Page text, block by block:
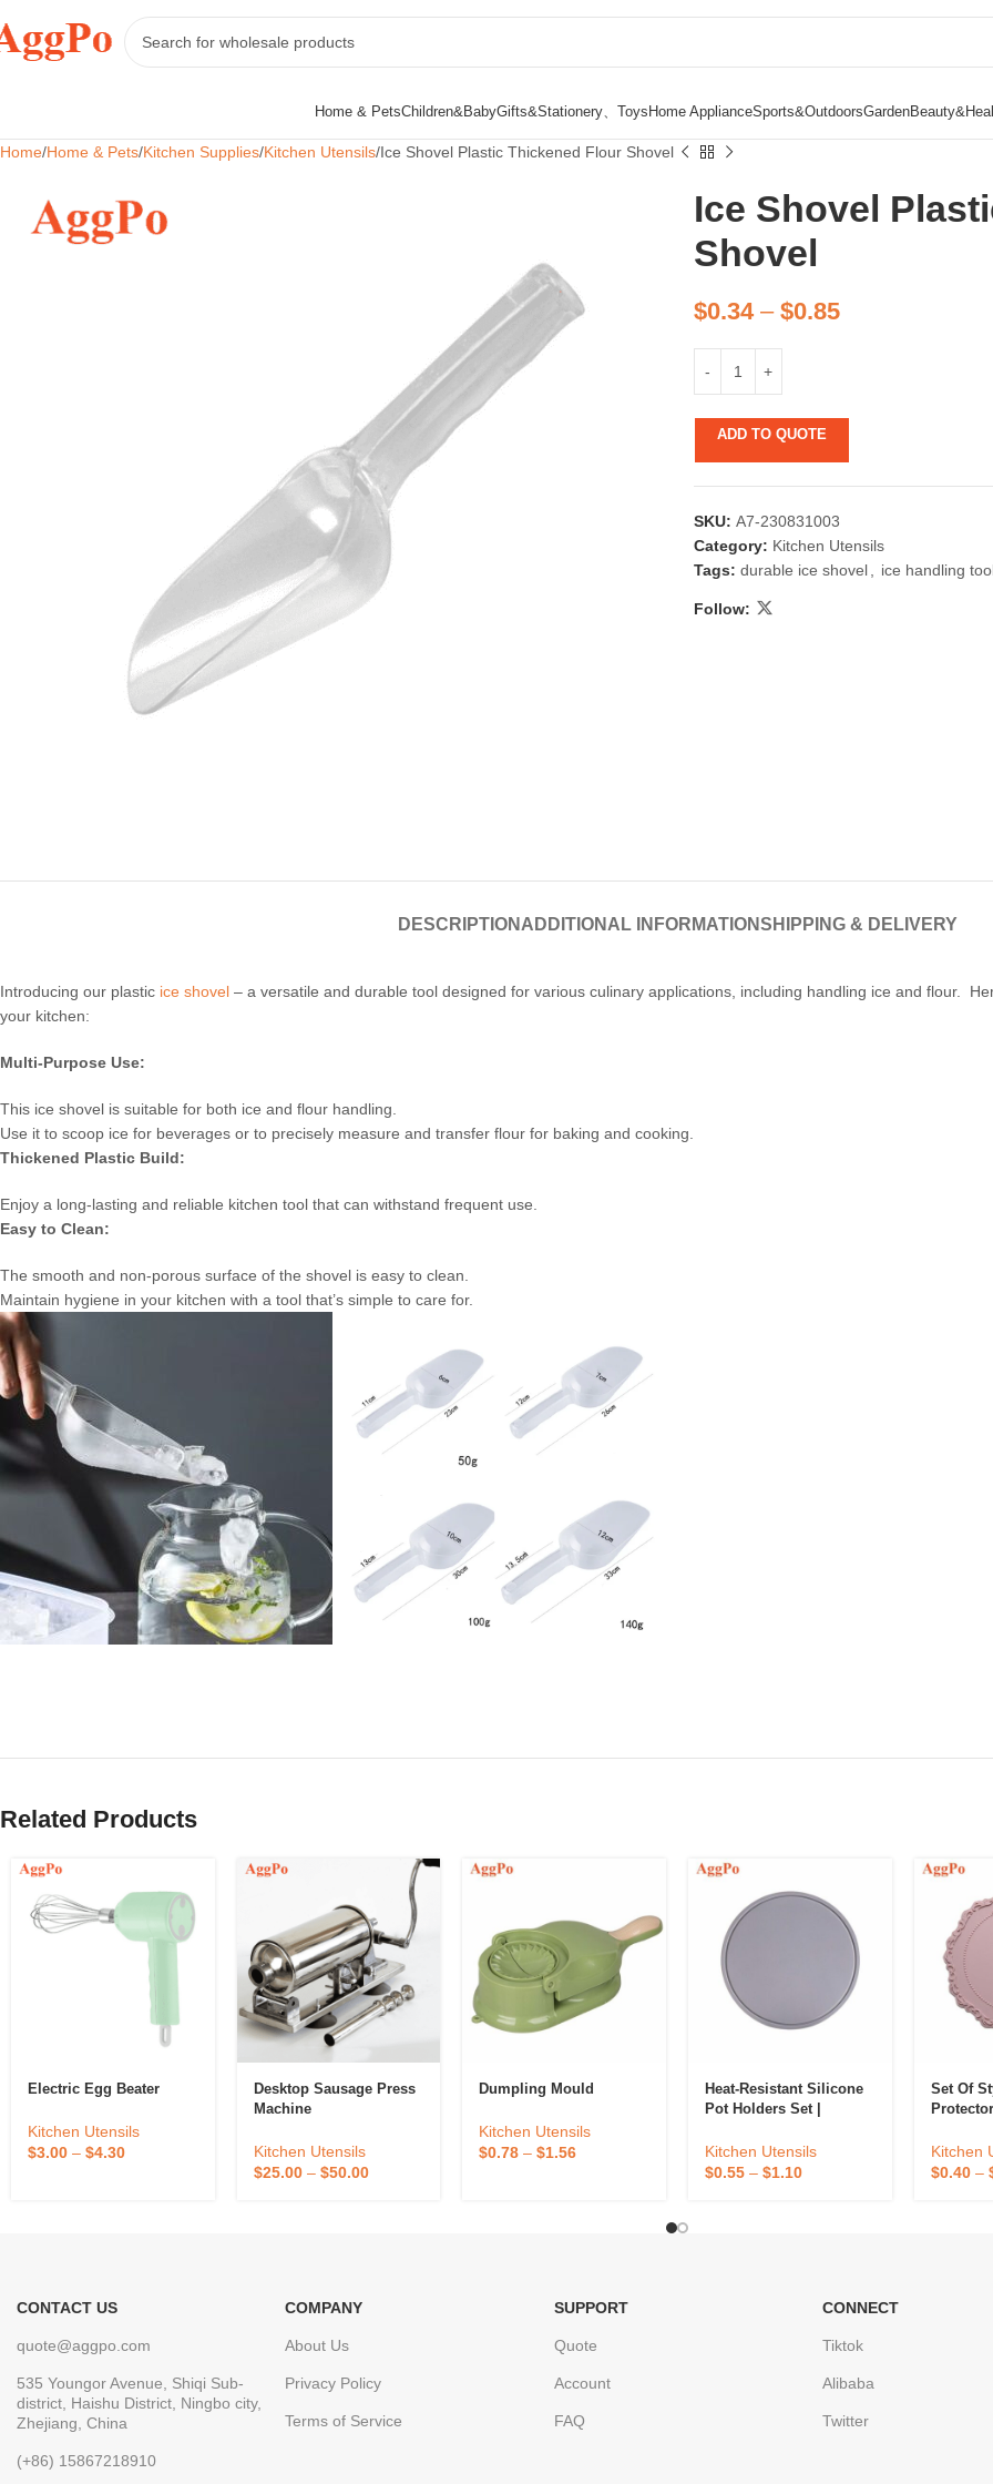
Home & PetsChildren&BabyGifts&Stationery、ToysHome ApplianceSports&OutdoorsGarden
Home Home & Pets Kitchen Supplies Kitchen Utensils Ice Shovel Plastic Thickened Flour Shovel
Ice Shovel
Shovel
$0.34– $0.85
ADD TO QUOTE
SKU: A7-230831003
Category: Kitchen Utensils
Tags: durable ice shovel ice handling
Follow:
DESCRIPTION ADDITIONAL INFORMATIONSHIPPING & DELIVERY
Introducing our plastic ice shovel – a versatile and durable tool designed for various culinary applications, including handling ice and flour.
your kitchen:
Multi-Purpose Use:
This ice shovel is suitable for both ice and flour handling.
Use it to scoop ice for beverages or to precisely measure and transfer flour for baking and cooking.
Thickened Plastic Build:
Enjoy a long-lasting and reliable kitchen tool that can withstand frequent use.
Easy to Clean:
The smooth and non-porous surface of the shovel is easy to clean.
Maintain hygiene in your kitchen with a tool that’s simple to care for.
Related Products
Electric Egg Beater
Kitchen Utensils
$3.00 – $4.30
Desktop Sausage Press
Machine
Kitchen Utensils
$25.00– $50.00
Dumpling Mould
Kitchen Utensils
$0.78 –$1.56
Heat-Resistant Silicone
Pot Holders Set |
Accessories
Kitchen Utensils
$0.55– $1.10
Set Of
Kitchen
$0.40–
CONTACT US
quote@aggpo.com
535 Youngor Avenue, Shiqi Sub-
district, Haishu District, Ningbo city,
Zhejiang, China
(+86) 15867218910
COMPANY
About Us
Privacy Policy
Terms of Service
SUPPORT
Quote
Account
FAQ
CONNECT
Tiktok
Alibaba
Twitter